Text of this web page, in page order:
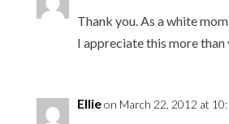
Thank you. As a white
I appreciate this more than
Ellieon March 22, 2012 at